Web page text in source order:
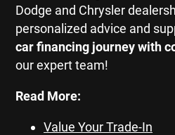
Dodge and Chrysler
personalized advice and
car financing journey with
our expert team!
Read More:
Value Your Trade-In